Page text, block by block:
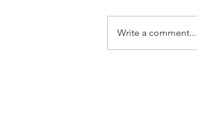
Write a comment...